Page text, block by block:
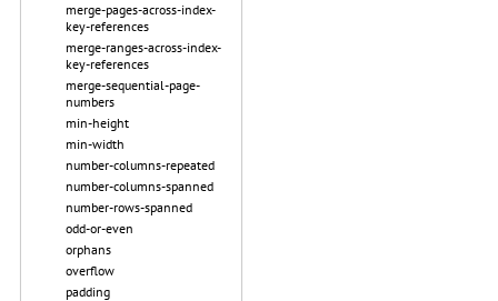
merge-pages-across-index-
key-references
merge-ranges-across-index-
key-references
merge-sequential-page-
numbers
min-height
min-width
number-columns-repeated
number-columns-spanned
number-rows-spanned
odd-or-even
orphans
overflow
padding